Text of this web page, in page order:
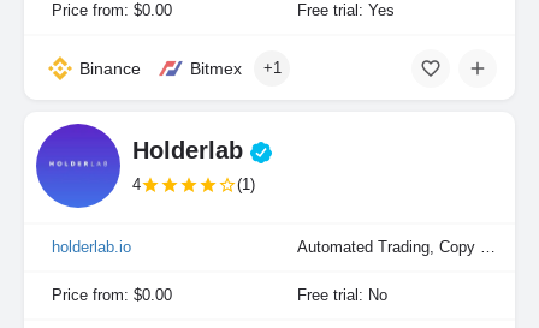
Price from: $0.00 Free trial: Yes
Binance Bitmex +1
Holderlab
4 (1)
holderlab.io Automated Trading, Copy Trading, Portfolio Indexing
Price from: $0.00 Free trial: No